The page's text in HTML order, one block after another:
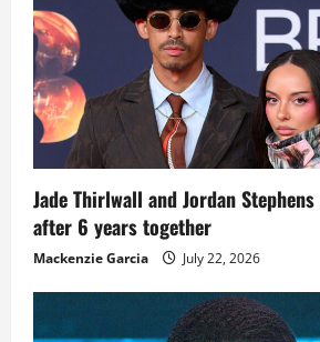
Jade Thirlwall and Jordan
after 6 years together
Mackenzie Garcia July 22, 2026